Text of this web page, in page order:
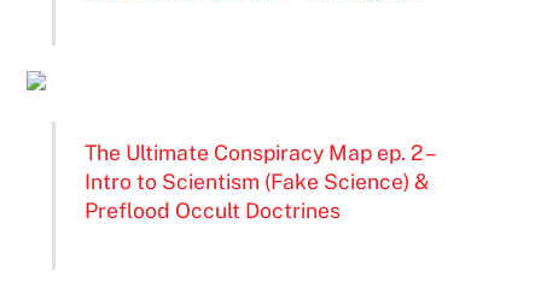
The Ultimate Conspiracy Map ep. 2 –
Intro to Scientism (Fake Science) &
Preflood Occult Doctrines